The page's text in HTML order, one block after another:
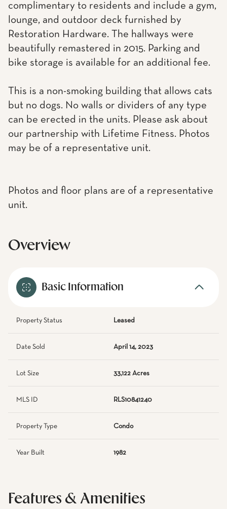
complimentary to residents and include a gym,
lounge, and outdoor deck furnished by
Restoration Hardware. The hallways were
beautifully remastered in 2015. Parking and
bike storage is available for an additional fee.
This is a non-smoking building that allows cats
but no dogs. No walls or dividers of any type
can be erected in the units. Please ask about
our partnership with Lifetime Fitness. Photos
may be of a representative unit.
Photos and floor plans are of a representative
unit.
Overview
Basic Information
Property Status Leased
Date Sold April 14, 2023
Lot Size 33,122 Acres
MLS ID RLS10841240
Property Type Condo
Year Built 1982
Features & Amenities